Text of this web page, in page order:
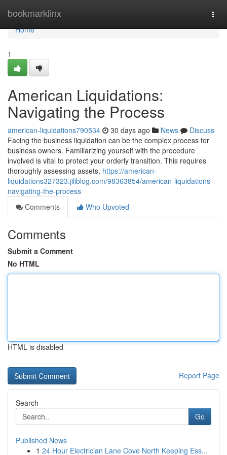
bookmarklinx
Home
Home
1
American Liquidations:
Navigating the Process
american-liquidations790534 30 days ago News
Discuss
Facing the business liquidation can be the complex process for
business owners. Familiarizing yourself with the procedure
involved is vital to protect your orderly transition. This requires
thoroughly assessing assets, https://american-
liquidations327323.jiliblog.com/98363854/american-liquidations-
navigating-the-process
Comments
Who Upvoted
Comments
Submit a Comment
No HTML
HTML is disabled
Report Page
Search
Go
Published News
1 24 Hour Electrician Lane Cove North Keeping Ess...